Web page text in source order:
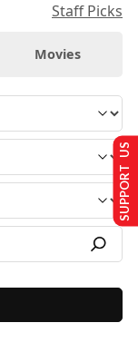
Staff Picks
Movies
SUPPORT US